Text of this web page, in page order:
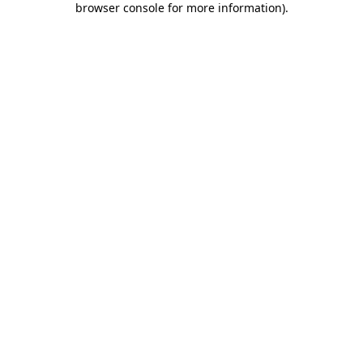
browser console for more information).